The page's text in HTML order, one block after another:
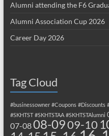
Alumni attending the F6
Alumni Association Cup 2026
Career Day 2026
Tag Cloud
#businessowner #Coupons #Discounts
#SKHTST #SKHTSTAA #SKHTSTAlumni
07-0808-0909-10